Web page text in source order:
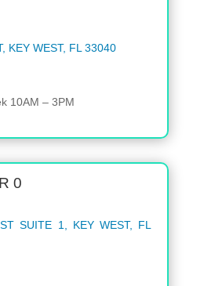
KEY WEST, FL 33040
10AM – 3PM
0
SUITE 1, KEY WEST, FL